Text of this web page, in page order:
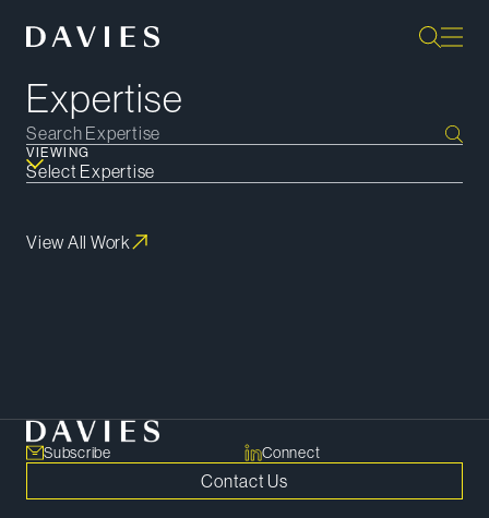
Expertise
VIEWING
View All Work
Subscribe Connect
Contact Us